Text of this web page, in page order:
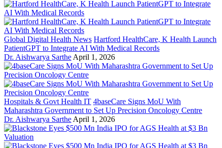
Global Digital Health News Hartford HealthCare, K Health Launch
PatientGPT to Integrate AI With Medical Records
Dr. Aishwarya Sarthe April 1, 2026
Hospitals & Govt Health IT 4baseCare Signs MoU With
Maharashtra Government to Set Up Precision Oncology Centre
Dr. Aishwarya Sarthe April 1, 2026